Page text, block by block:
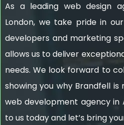
As a leading web design
London, we take pride in
developers and marketing
allows us to deliver
needs. We look forward to
showing you why Brandfell
web development agency in
to us today and let’s bring